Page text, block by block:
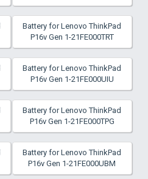
Battery for Lenovo ThinkPad
P16v Gen 1-21FE000TRT
Battery for Lenovo ThinkPad
P16v Gen 1-21FE000UIU
Battery for Lenovo ThinkPad
P16v Gen 1-21FE000TPG
Battery for Lenovo ThinkPad
P16v Gen 1-21FE000UBM